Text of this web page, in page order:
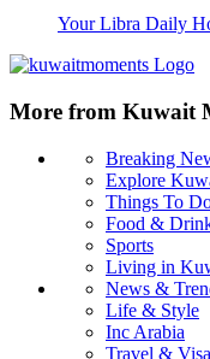
Your Libra Daily
More from Kuwait
Breaking
Explore
Things To
Food &
Sports
Living in
News &
Life & Style
Inc Arabia
Travel & Visa